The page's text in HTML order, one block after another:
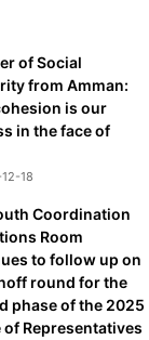
of Social
from Amman:
is our
in the face of
18
Coordination
Room
to follow up on
round for the
phase of the 2025
of Representatives